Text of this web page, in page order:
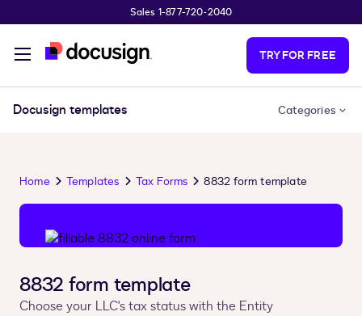
Sales 1-877-720-2040
TRY FOR FREE
Docusign templates Categories
Home Templates Tax Forms 8832 form template
8832 form template
Choose your LLC's tax status with the Entity